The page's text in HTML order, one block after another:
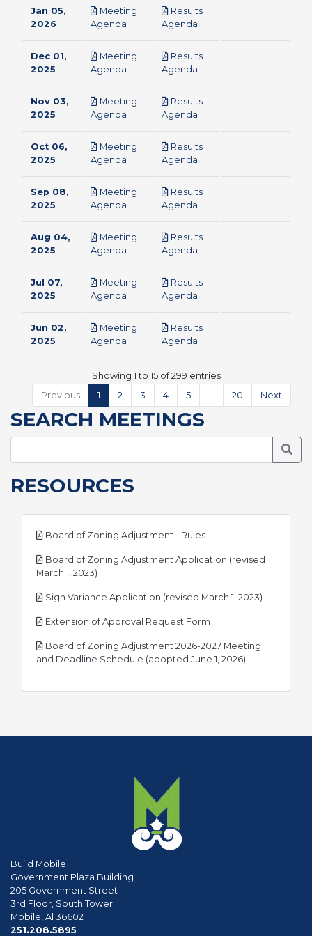
Jan 05,
2026
Meeting
Agenda
Results
Agenda
Dec 01,
2025
Meeting
Agenda
Results
Agenda
Nov 03,
2025
Meeting
Agenda
Results
Agenda
Oct 06,
2025
Meeting
Agenda
Results
Agenda
Sep 08,
2025
Meeting
Agenda
Results
Agenda
Aug 04,
2025
Meeting
Agenda
Results
Agenda
Jul 07,
2025
Meeting
Agenda
Results
Agenda
Jun 02,
2025
Meeting
Agenda
Results
Agenda
Showing 1 to 15 of 299 entries
Previous
1 2 3 4 5 20 Next
SEARCH MEETINGS
RESOURCES
Board of Zoning Adjustment - Rulespdf
Board of Zoning Adjustment Application (revised
March 1, 2023)
Sign Variance Application (revised March 1, 2023)
Extension of Approval Request Form
Board of Zoning Adjustment 2026-2027 Meeting
and Deadline Schedule (adopted June 1, 2026)
Build Mobile
Government Plaza Building
205 Government Street
3rd Floor, South Tower
Mobile, Al 36602
251.208.5895